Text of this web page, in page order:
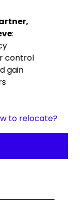
:
control
gain
to relocate?